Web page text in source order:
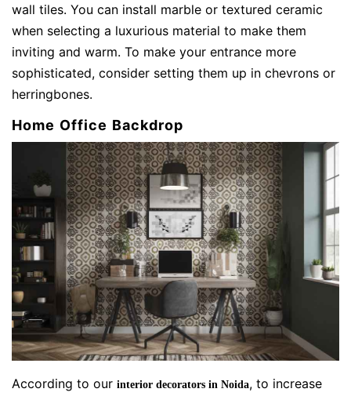
wall tiles. You can install marble or textured ceramic
when selecting a luxurious material to make them
inviting and warm. To make your entrance more
sophisticated, consider setting them up in chevrons or
herringbones.
Home Office Backdrop
According to our interior decorators in Noida, to increase